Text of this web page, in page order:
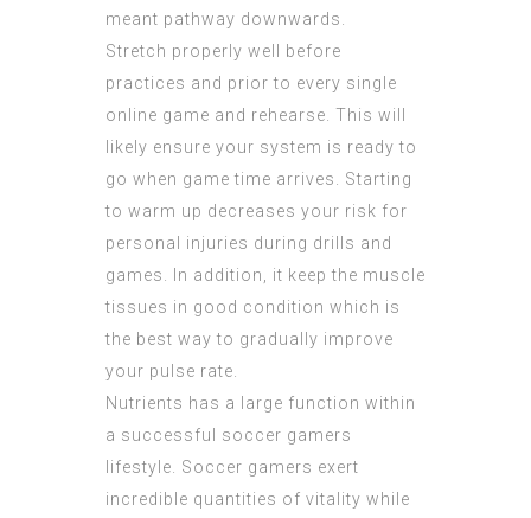
meant pathway downwards.
Stretch properly well before
practices and prior to every single
online game and rehearse. This will
likely ensure your system is ready to
go when game time arrives. Starting
to warm up decreases your risk for
personal injuries during drills and
games. In addition, it keep the muscle
tissues in good condition which is
the best way to gradually improve
your pulse rate.
Nutrients has a large function within
a successful soccer gamers
lifestyle. Soccer gamers exert
incredible quantities of vitality while